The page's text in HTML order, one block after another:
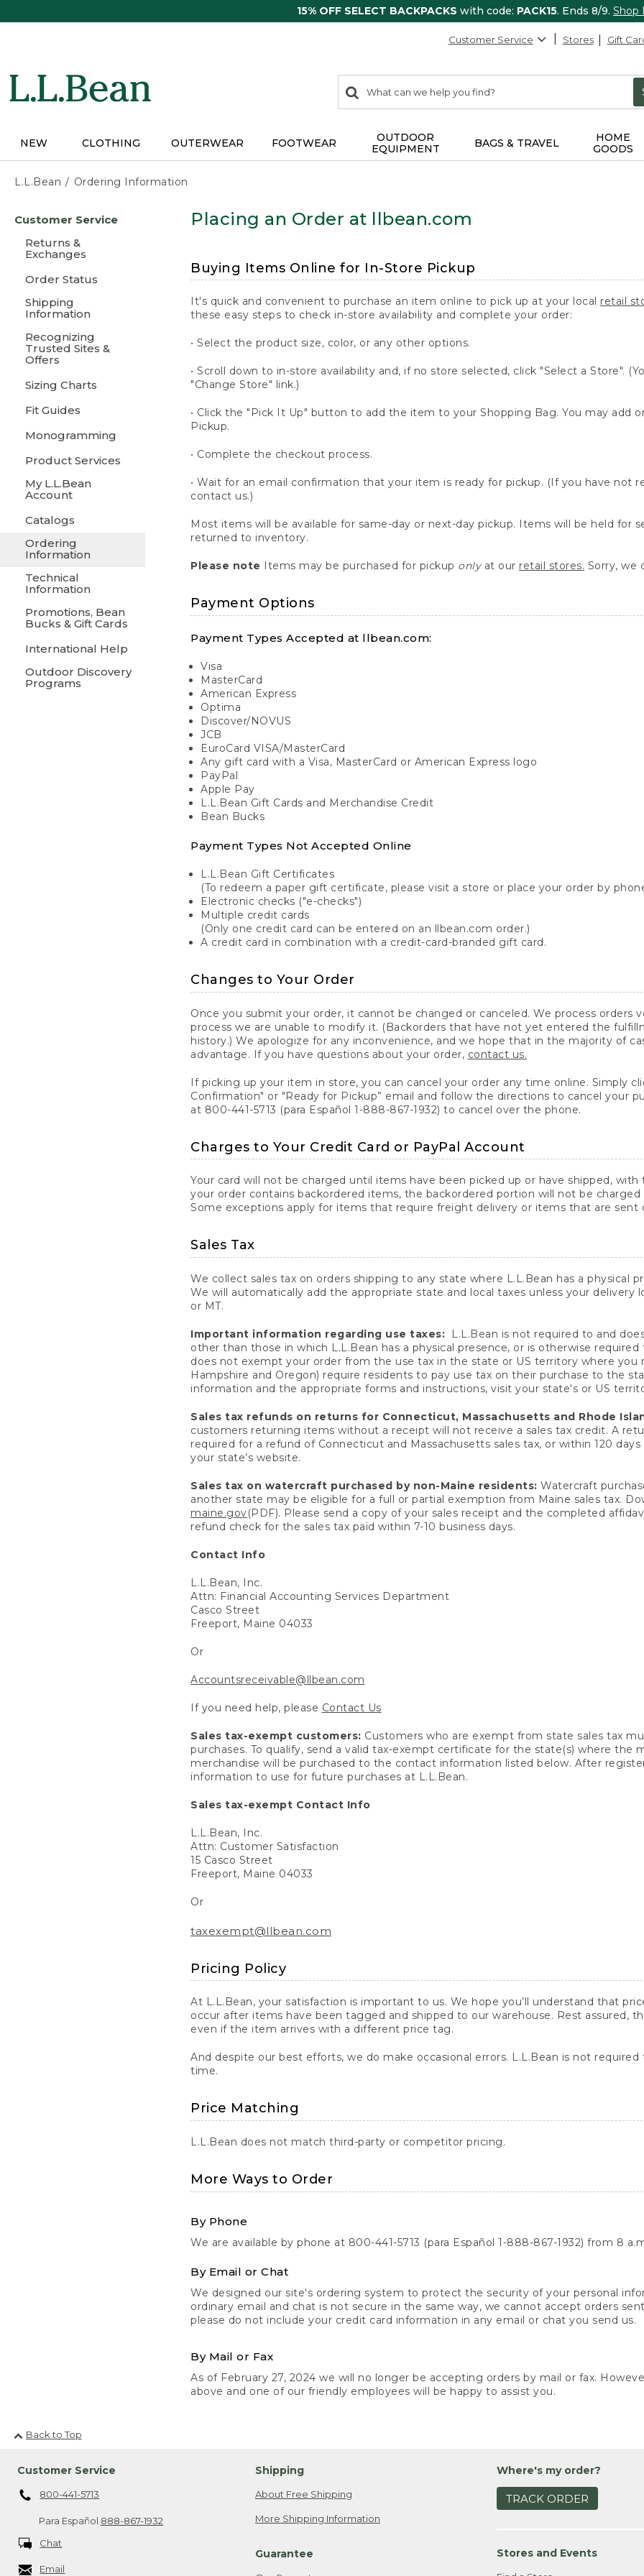
15% OFF SELECT BACKPACKS with code: PACK15. Ends 8/9. Shop
Customer Service Stores Gift
search
items
Search:
NEW CLOTHING OUTERWEAR FOOTWEAR
OUTDOOR
EQUIPMENT
BAGS & TRAVEL
HOME
GOODS
L.L.Bean Ordering Information
content
Customer Service
Returns &
Exchanges
Order Status
Shipping
Information
Recognizing
Trusted Sites &
Offers
Sizing Charts
Fit Guides
Monogramming
Product Services
My L.L.Bean
Account
Catalogs
Ordering
Information
Technical
Information
Promotions, Bean
Bucks & Gift Cards
International Help
Outdoor Discovery
Programs
Placing an Order at llbean.com
Buying Items Online for In-Store Pickup
It's quick and convenient to purchase an item online to pick up at your local retail
these easy steps to check in-store availability and complete your order:
• Select the product size, color, or any other options.
• Scroll down to in-store availability and, if no store selected, click "Select a Store".
"Change Store" link.)
• Click the "Pick It Up" button to add the item to your Shopping Bag. You may add
Pickup.
• Complete the checkout process.
• Wait for an email confirmation that your item is ready for pickup. (If you have not
contact us.)
Most items will be available for same-day or next-day pickup. Items will be held for
returned to inventory.
Please note Items may be purchased for pickup onlyat our retail stores. Sorry, we
Payment Options
Payment Types Accepted at llbean.com:
Visa
MasterCard
American Express
Optima
Discover/NOVUS
JCB
EuroCard VISA/MasterCard
Any gift card with a Visa, MasterCard or American Express logo
PayPal
Apple Pay
L.L.Bean Gift Cards and Merchandise Credit
Bean Bucks
Payment Types Not Accepted Online
L.L.Bean Gift Certificates
(To redeem a paper gift certificate, please visit a store or place your order by
Electronic checks ("e-checks")
Multiple credit cards
(Only one credit card can be entered on an llbean.com order.)
A credit card in combination with a credit-card-branded gift card.
Changes to Your Order
Once you submit your order, it cannot be changed or canceled. We process orders
process we are unable to modify it. (Backorders that have not yet entered the
history.) We apologize for any inconvenience, and we hope that in the majority of
advantage. If you have questions about your order, contact us.
If picking up your item in store, you can cancel your order any time online. Simply
Confirmation" or "Ready for Pickup” email and follow the directions to cancel your
at 800-441-5713 (para Español 1-888-867-1932) to cancel over the phone.
Charges to Your Credit Card or PayPal Account
Your card will not be charged until items have been picked up or have shipped,
your order contains backordered items, the backordered portion will not be
Some exceptions apply for items that require freight delivery or items that are sent
Sales Tax
We collect sales tax on orders shipping to any state where L.L.Bean has a physical
We will automatically add the appropriate state and local taxes unless your delivery
or MT.
Important information regarding use taxes:
L.L.Bean is not required to and
other than those in which L.L.Bean has a physical presence, or is otherwise
does not exempt your order from the use tax in the state or US territory where you
Hampshire and Oregon) require residents to pay use tax on their purchase to the
information and the appropriate forms and instructions, visit your state's or US
Sales tax refunds on returns for Connecticut, Massachusetts and Rhode
customers returning items without a receipt will not receive a sales tax credit. A
required for a refund of Connecticut and Massachusetts sales tax, or within 120
your state’s website.
Sales tax on watercraft purchased by non-Maine residents: Watercraft
another state may be eligible for a full or partial exemption from Maine sales tax.
maine.gov(PDF). Please send a copy of your sales receipt and the completed
refund check for the sales tax paid within 7-10 business days.
Contact Info
L.L.Bean, Inc.
Attn: Financial Accounting Services Department
Casco Street
Freeport, Maine 04033
Or
Accountsreceivable@llbean.com
If you need help, please Contact Us
Sales tax-exempt customers: Customers who are exempt from state sales tax
purchases. To qualify, send a valid tax-exempt certificate for the state(s) where the
merchandise will be purchased to the contact information listed below. After
information to use for future purchases at L.L.Bean.
Sales tax-exempt Contact Info
L.L.Bean, Inc.
Attn: Customer Satisfaction
15 Casco Street
Freeport, Maine 04033
Or
taxexempt@llbean.com
Pricing Policy
At L.L.Bean, your satisfaction is important to us. We hope you’ll understand that
occur after items have been tagged and shipped to our warehouse. Rest assured,
even if the item arrives with a different price tag.
And despite our best efforts, we do make occasional errors. L.L.Bean is not
time.
Price Matching
L.L.Bean does not match third-party or competitor pricing.
More Ways to Order
By Phone
We are available by phone at 800-441-5713 (para Español 1-888-867-1932) from 8
By Email or Chat
We designed our site's ordering system to protect the security of your personal
ordinary email and chat is not secure in the same way, we cannot accept orders
please do not include your credit card information in any email or chat you send us.
By Mail or Fax
As of February 27, 2024 we will no longer be accepting orders by mail or fax.
above and one of our friendly employees will be happy to assist you.
Back to Top
Customer Service
800-441-5713
Para Español 888-867-1932
Chat
Email
Shipping
About Free Shipping
More Shipping Information
Guarantee
Where's my order?
TRACK ORDER
Stores and Events